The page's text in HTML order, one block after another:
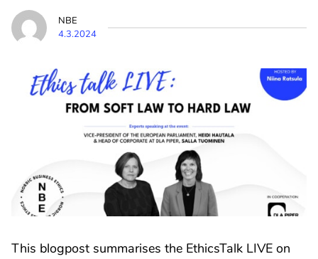
NBE
4.3.2024
This blogpost summarises the EthicsTalk LIVE on